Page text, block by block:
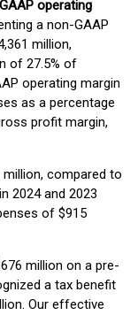
operating
a non-GAAP
million,
of 27.5% of
operating margin
as a percentage
profit margin,
compared to
2024 and 2023
of $915
million on a pre-
a tax benefit
Our effective